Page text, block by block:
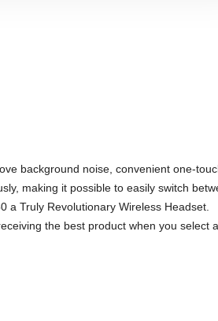
background noise, convenient one-
making it possible to easily switch
Truly Revolutionary Wireless Headset.
the best product when you select a